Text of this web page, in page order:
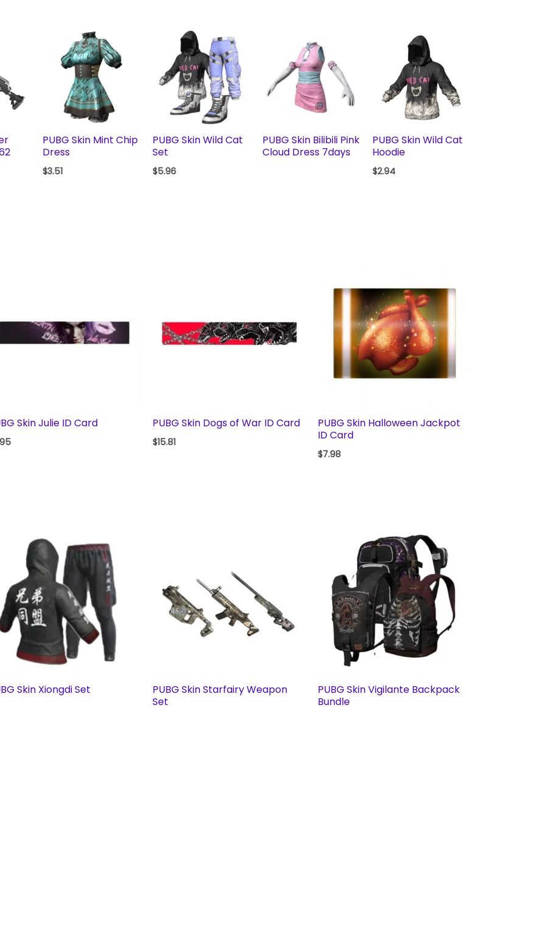
PUBG Skin Mint Chip
Dress
$3.51
PUBG Skin Wild Cat
Set
$5.96
PUBG Skin Bilibili Pink
Cloud Dress 7days
PUBG Skin Wild Cat
Hoodie
$2.94
Skin Julie ID Card PUBG Skin Dogs of War ID Card
$15.81
PUBG Skin Halloween Jackpot
ID Card
$7.98
Skin Xiongdi Set
PUBG Skin Starfairy Weapon
Set
PUBG Skin Vigilante Backpack
Bundle